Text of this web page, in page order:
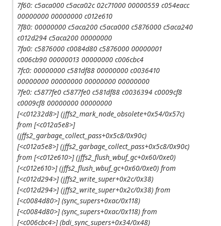
7f60: c5aca000 c5aca02c 02c71000 00000559 c054eacc
00000000 00000000 c012e610
7f80: 00000000 c5aca200 c5aca000 c5876000 c5aca240
c012d294 c5aca200 00000000
7fa0: c5876000 c0084d80 c5876000 00000001
c006cb90 00000013 00000000 c006cbc4
7fc0: 00000000 c581df88 00000000 c0036410
00000000 00000000 00000000 00000000
7fe0: c5877fe0 c5877fe0 c581df88 c0036394 c0009cf8
c0009cf8 00000000 00000000
[<c01232d8>] (jffs2_mark_node_obsolete+0x54/0x57c)
from [<c012a5e8>]
(jffs2_garbage_collect_pass+0x5c8/0x90c)
[<c012a5e8>] (jffs2_garbage_collect_pass+0x5c8/0x90c)
from [<c012e610>] (jffs2_flush_wbuf_gc+0x60/0xe0)
[<c012e610>] (jffs2_flush_wbuf_gc+0x60/0xe0) from
[<c012d294>] (jffs2_write_super+0x2c/0x38)
[<c012d294>] (jffs2_write_super+0x2c/0x38) from
[<c0084d80>] (sync_supers+0xac/0x118)
[<c0084d80>] (sync_supers+0xac/0x118) from
[<c006cbc4>] (bdi_sync_supers+0x34/0x48)